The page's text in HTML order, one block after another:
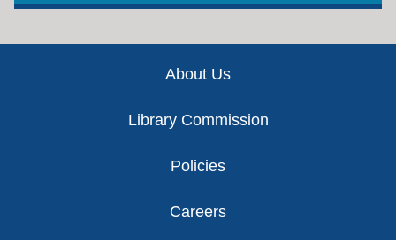
About Us
Library Commission
Policies
Careers